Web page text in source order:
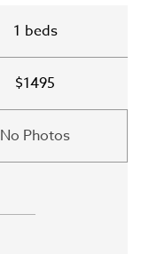
1 beds
$1495
No Photos